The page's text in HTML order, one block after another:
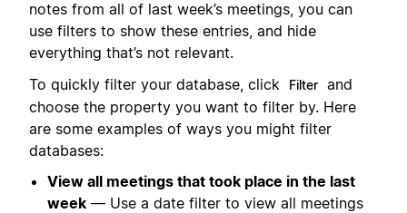
notes from all of last week’s meetings, you can
use filters to show these entries, and hide
everything that’s not relevant.
To quickly filter your database, click
Filter and
choose the property you want to filter by. Here
are some examples of ways you might filter
databases:
View all meetings that took place in the last
week — Use a date filter to view all meetings